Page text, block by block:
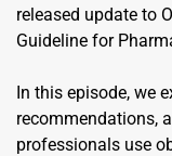
released update to
Guideline for
In this episode, we
recommendations,
professionals use